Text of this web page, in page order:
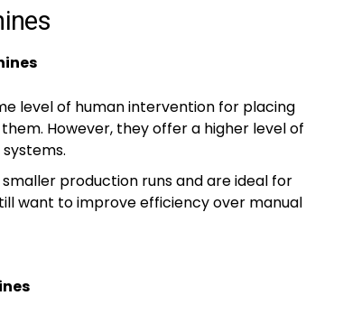
level of human intervention for placing
However, they offer a higher level of
production runs and are ideal for
want to improve efficiency over manual